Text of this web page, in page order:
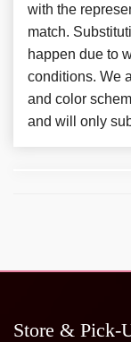
with the
match.
happen due to
conditions. We
and color
and will only
Store & Pick-